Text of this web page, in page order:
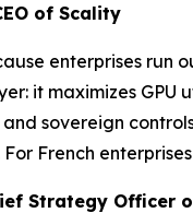
of Scality
enterprises run
it maximizes
sovereign
French
Strategy Officer